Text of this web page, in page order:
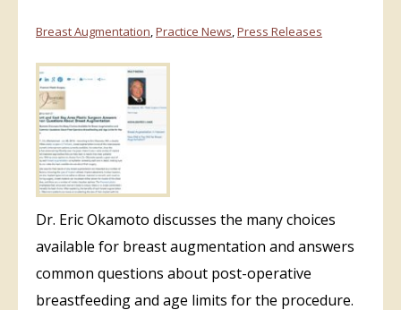
Breast Augmentation,Practice News,Press Releases
Dr. Eric Okamoto discusses the many choices
available for breast augmentation and answers
common questions about post-operative
breastfeeding and age limits for the procedure.